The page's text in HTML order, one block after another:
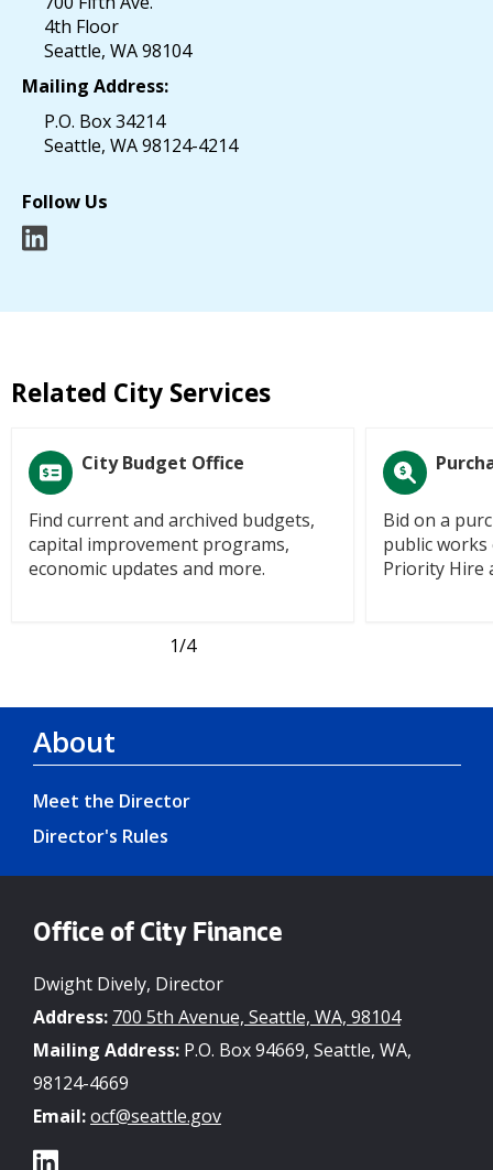
4th Floor
Seattle, WA 98104
Mailing Address:
P.O. Box 34214
Seattle, WA 98124-4214
Follow Us
Related City Services
City Budget Office
Find current and archived budgets,
capital improvement programs,
economic updates and more.
Bid on a
public
Priority Hire
1/4
About
Meet the Director
Director's Rules
Office of City Finance
Dwight Dively, Director
Address: 700 5th Avenue, Seattle, WA, 98104
Mailing Address: P.O. Box 94669, Seattle, WA,
98124-4669
Email:ocf@seattle.gov